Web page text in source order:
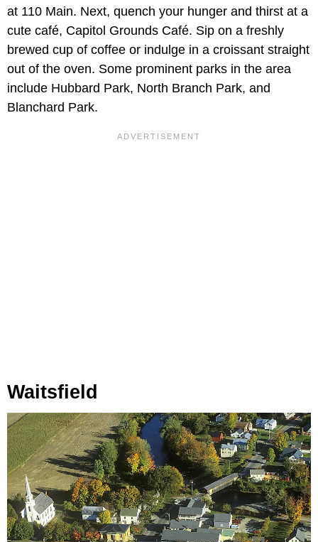
at 110 Main. Next, quench your hunger and thirst at a
cute café, Capitol Grounds Café. Sip on a freshly
brewed cup of coffee or indulge in a croissant straight
out of the oven. Some prominent parks in the area
include Hubbard Park, North Branch Park, and
Blanchard Park.
Waitsfield